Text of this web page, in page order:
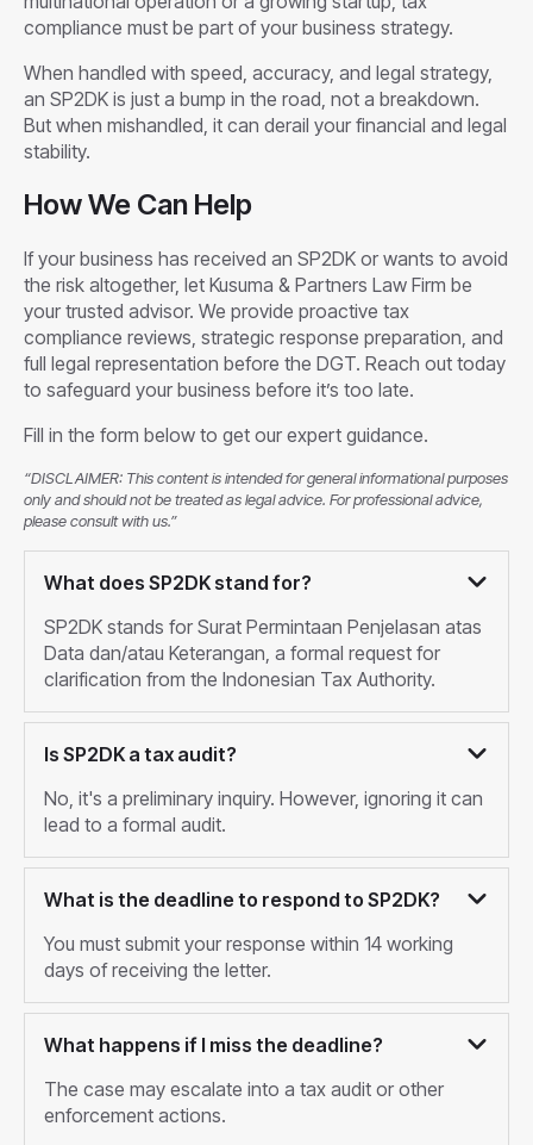
compliance must be part of your business strategy.
When handled with speed, accuracy, and legal strategy,
an SP2DK is just a bump in the road, not a breakdown.
But when mishandled, it can derail your financial and legal
stability.
How We Can Help
If your business has received an SP2DK or wants to avoid
the risk altogether, let Kusuma & Partners Law Firm be
your trusted advisor. We provide proactive tax
compliance reviews, strategic response preparation, and
full legal representation before the DGT. Reach out today
to safeguard your business before it’s too late.
Fill in the form below to get our expert guidance.
“DISCLAIMER: This content is intended for general informational purposes
only and should not be treated as legal advice. For professional advice,
please consult with us.”
What does SP2DK stand for?
SP2DK stands for Surat Permintaan Penjelasan atas
Data dan/atau Keterangan, a formal request for
clarification from the Indonesian Tax Authority.
Is SP2DK a tax audit?
No, it's a preliminary inquiry. However, ignoring it can
lead to a formal audit.
What is the deadline to respond to SP2DK?
You must submit your response within 14 working
days of receiving the letter.
What happens if I miss the deadline?
The case may escalate into a tax audit or other
enforcement actions.